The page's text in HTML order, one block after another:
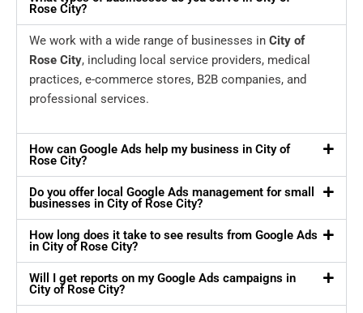
Rose City?
We work with a wide range of businesses in City of
Rose City, including local service providers, medical
practices, e-commerce stores, B2B companies, and
professional services.
How can Google Ads help my business in City of
Rose City?
Do you offer local Google Ads management for small
businesses in City of Rose City?
How long does it take to see results from Google Ads
in City of Rose City?
Will I get reports on my Google Ads campaigns in
City of Rose City?